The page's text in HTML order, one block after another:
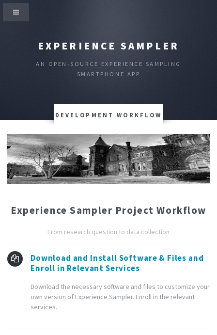
EXPERIENCE SAMPLER
AN OPEN-SOURCE EXPERIENCE SAMPLING
SMARTPHONE APP
DEVELOPMENT WORKFLOW
Experience Sampler Project Workflow
From research question to data collection
Download and Install Software & Files and
Enroll in Relevant Services
Download the necessary software and files to customize your
own version of Experience Sampler. Enroll in the relevant
services.